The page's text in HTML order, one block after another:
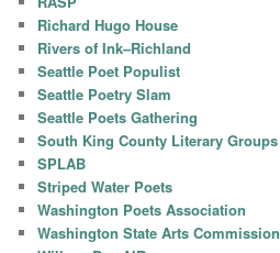
Richard Hugo House
Rivers of Ink–Richland
Seattle Poet Populist
Seattle Poetry Slam
Seattle Poets Gathering
South King County Literary Groups
SPLAB
Striped Water Poets
Washington Poets Association
Washington State Arts Commission